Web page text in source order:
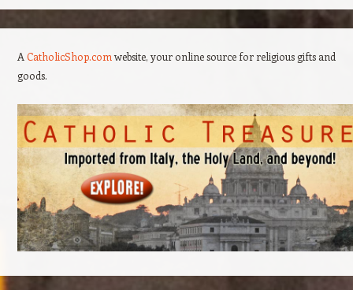
A CatholicShop.com website, your online source for religious gifts and
goods.